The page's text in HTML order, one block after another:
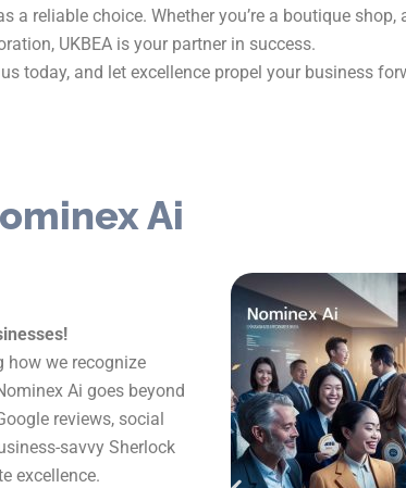
a reliable choice. Whether you’re a boutique shop,
UKBEA is your partner in success.
today, and let excellence propel your business
Ai
how we recognize
Ai goes beyond
reviews, social
savvy Sherlock
excellence.